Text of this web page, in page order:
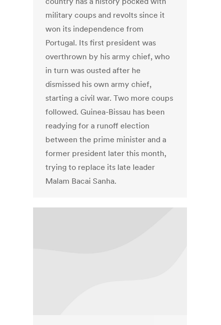
military coups and revolts since it
won its independence from
Portugal. Its first president was
overthrown by his army chief, who
in turn was ousted after he
dismissed his own army chief,
starting a civil war. Two more coups
followed. Guinea-Bissau has been
readying for a runoff election
between the prime minister and a
former president later this month,
trying to replace its late leader
Malam Bacai Sanha.